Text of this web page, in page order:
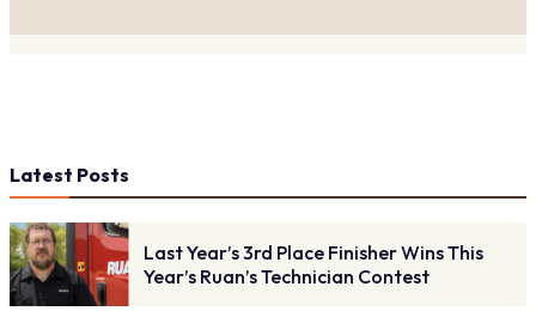
Latest Posts
Last Year’s 3rd Place Finisher Wins This
Year’s Ruan’s Technician Contest